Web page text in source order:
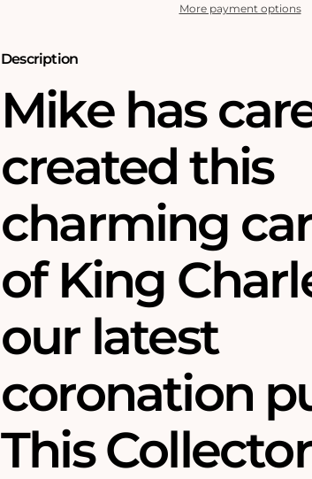
PuzzlePuzzle
More payment options
Description
Mike has
created this
charming
of King
our latest
coronation
This